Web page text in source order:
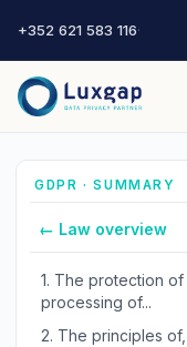
+352 621 583 116·
GDPR · SUMMARY
← Law overview
1. The protection of
processing of...
2. The principles